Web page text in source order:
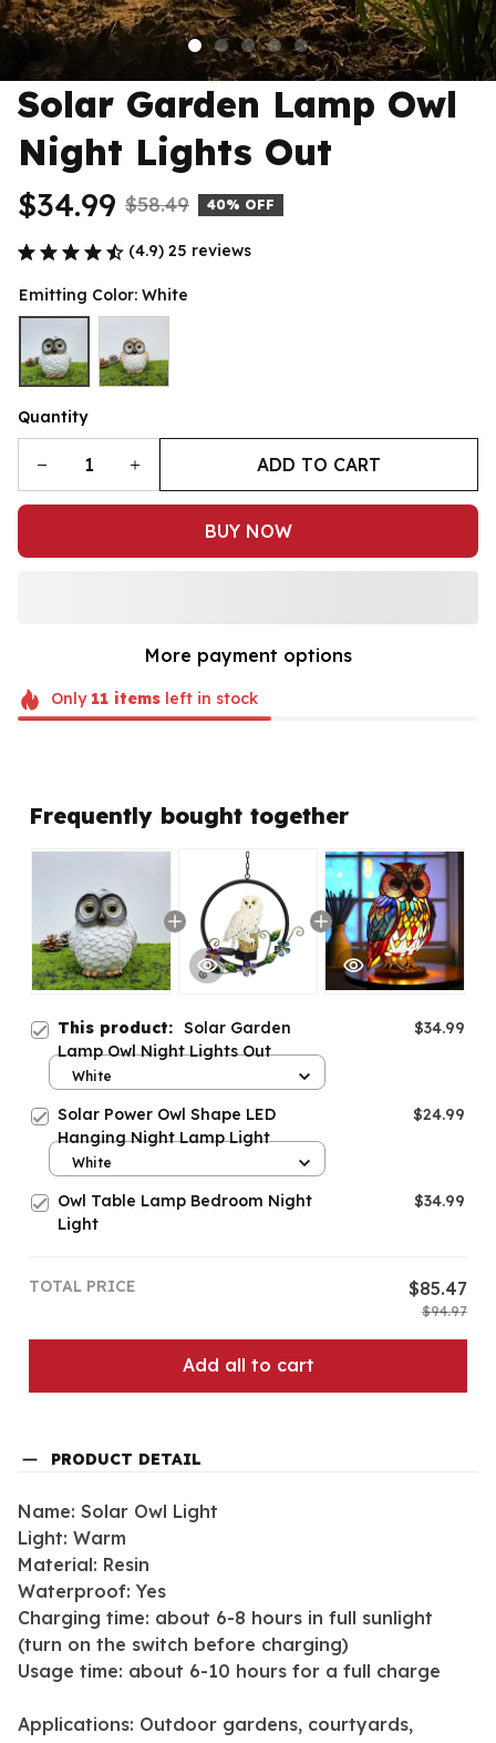
Solar Garden Lamp Owl
Night Lights Out
$34.99 $58.49 40% OFF
(4.9) 25 reviews
Emitting Color: White
Quantity
ADD TO CART
BUY NOW
More payment options
Only 11itemsleft in stock
Frequently bought together
This product: Solar Garden
Lamp Owl Night Lights Out
$34.99
White
Solar Power Owl Shape LED
Hanging Night Lamp Light
$24.99
White
Owl Table Lamp Bedroom Night
Light
$34.99
TOTAL PRICE $85.47
$94.97
Add all to cart
PRODUCT DETAIL
Name: Solar Owl Light
Light: Warm
Material: Resin
Waterproof: Yes
Charging time: about 6-8 hours in full sunlight
(turn on the switch before charging)
Usage time: about 6-10 hours for a full charge
Applications: Outdoor gardens, courtyards,